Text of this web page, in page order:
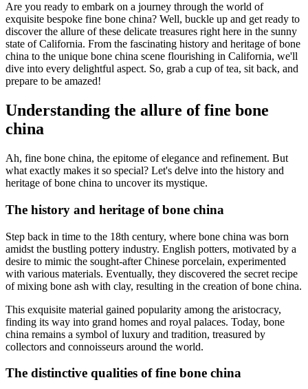
Are you ready to embark on a journey through the world of
exquisite bespoke fine bone china? Well, buckle up and get ready to
discover the allure of these delicate treasures right here in the sunny
state of California. From the fascinating history and heritage of bone
china to the unique bone china scene flourishing in California, we'll
dive into every delightful aspect. So, grab a cup of tea, sit back, and
prepare to be amazed!
Understanding the allure of fine bone
china
Ah, fine bone china, the epitome of elegance and refinement. But
what exactly makes it so special? Let's delve into the history and
heritage of bone china to uncover its mystique.
The history and heritage of bone china
Step back in time to the 18th century, where bone china was born
amidst the bustling pottery industry. English potters, motivated by a
desire to mimic the sought-after Chinese porcelain, experimented
with various materials. Eventually, they discovered the secret recipe
of mixing bone ash with clay, resulting in the creation of bone china.
This exquisite material gained popularity among the aristocracy,
finding its way into grand homes and royal palaces. Today, bone
china remains a symbol of luxury and tradition, treasured by
collectors and connoisseurs around the world.
The distinctive qualities of fine bone china